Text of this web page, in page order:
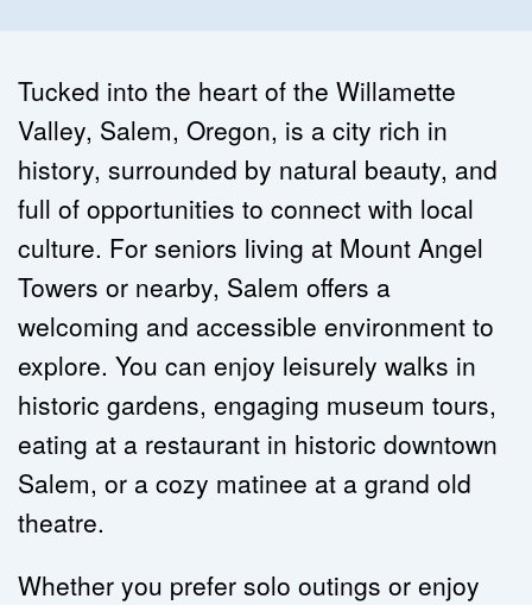
Tucked into the heart of the Willamette
Valley, Salem, Oregon, is a city rich in
history, surrounded by natural beauty, and
full of opportunities to connect with local
culture. For seniors living at Mount Angel
Towers or nearby, Salem offers a
welcoming and accessible environment to
explore. You can enjoy leisurely walks in
historic gardens, engaging museum tours,
eating at a restaurant in historic downtown
Salem, or a cozy matinee at a grand old
theatre.
Whether you prefer solo outings or enjoy